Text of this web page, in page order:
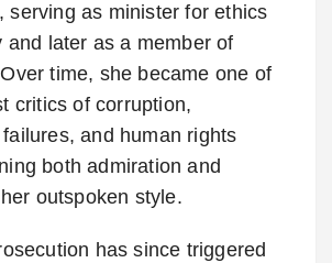
serving as minister for ethics
and later as a member of
time, she became one of
critics of corruption,
and human rights
both admiration and
outspoken style.
has since triggered